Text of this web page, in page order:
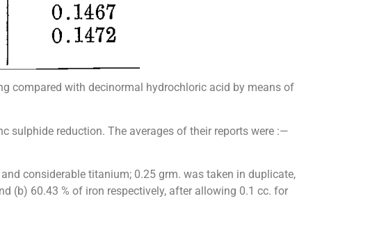
compared with decinormal hydrochloric acid by means of
sulphide reduction. The averages of their reports were :—
considerable titanium; 0.25 grm. was taken in duplicate,
(b) 60.43 % of iron respectively, after allowing 0.1 cc. for